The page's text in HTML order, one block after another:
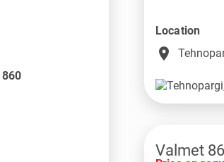
860
Location
place
Valmet